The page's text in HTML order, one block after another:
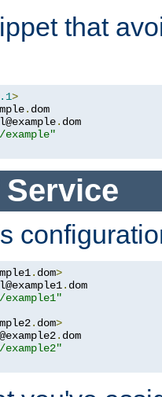
that
>
. dom
. dom
example"
. dom>
. dom
example1"
. dom>
. dom
example2"